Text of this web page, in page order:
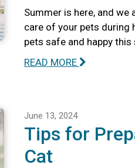
Summer is here, and we
care of your pets during
pets safe and happy this
READ MORE
June 13, 2024
Tips for
Cat